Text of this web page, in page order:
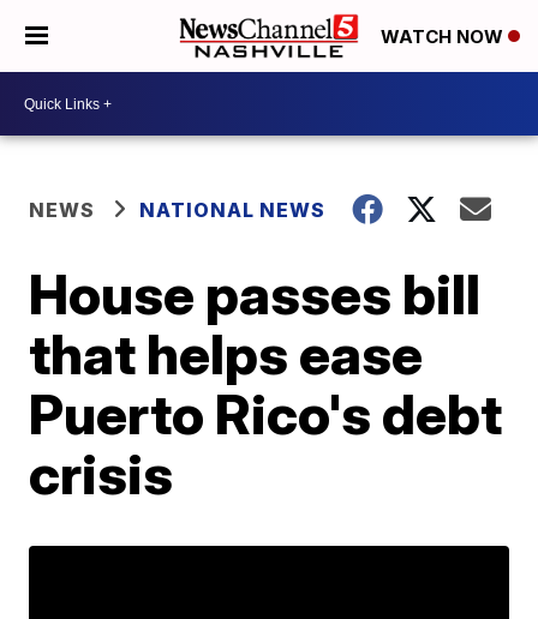
WATCH NOW
NEWS NATIONAL NEWS
House passes bill
that helps ease
Puerto Rico's debt
crisis